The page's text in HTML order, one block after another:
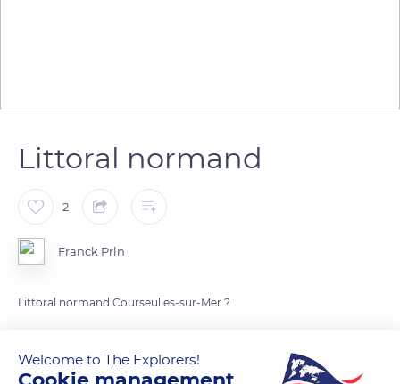
Littoral normand
2
Franck Prln
Littoral normand Courseulles-sur-Mer ?
READ MORE TRANSLATE
Welcome to The Explorers!